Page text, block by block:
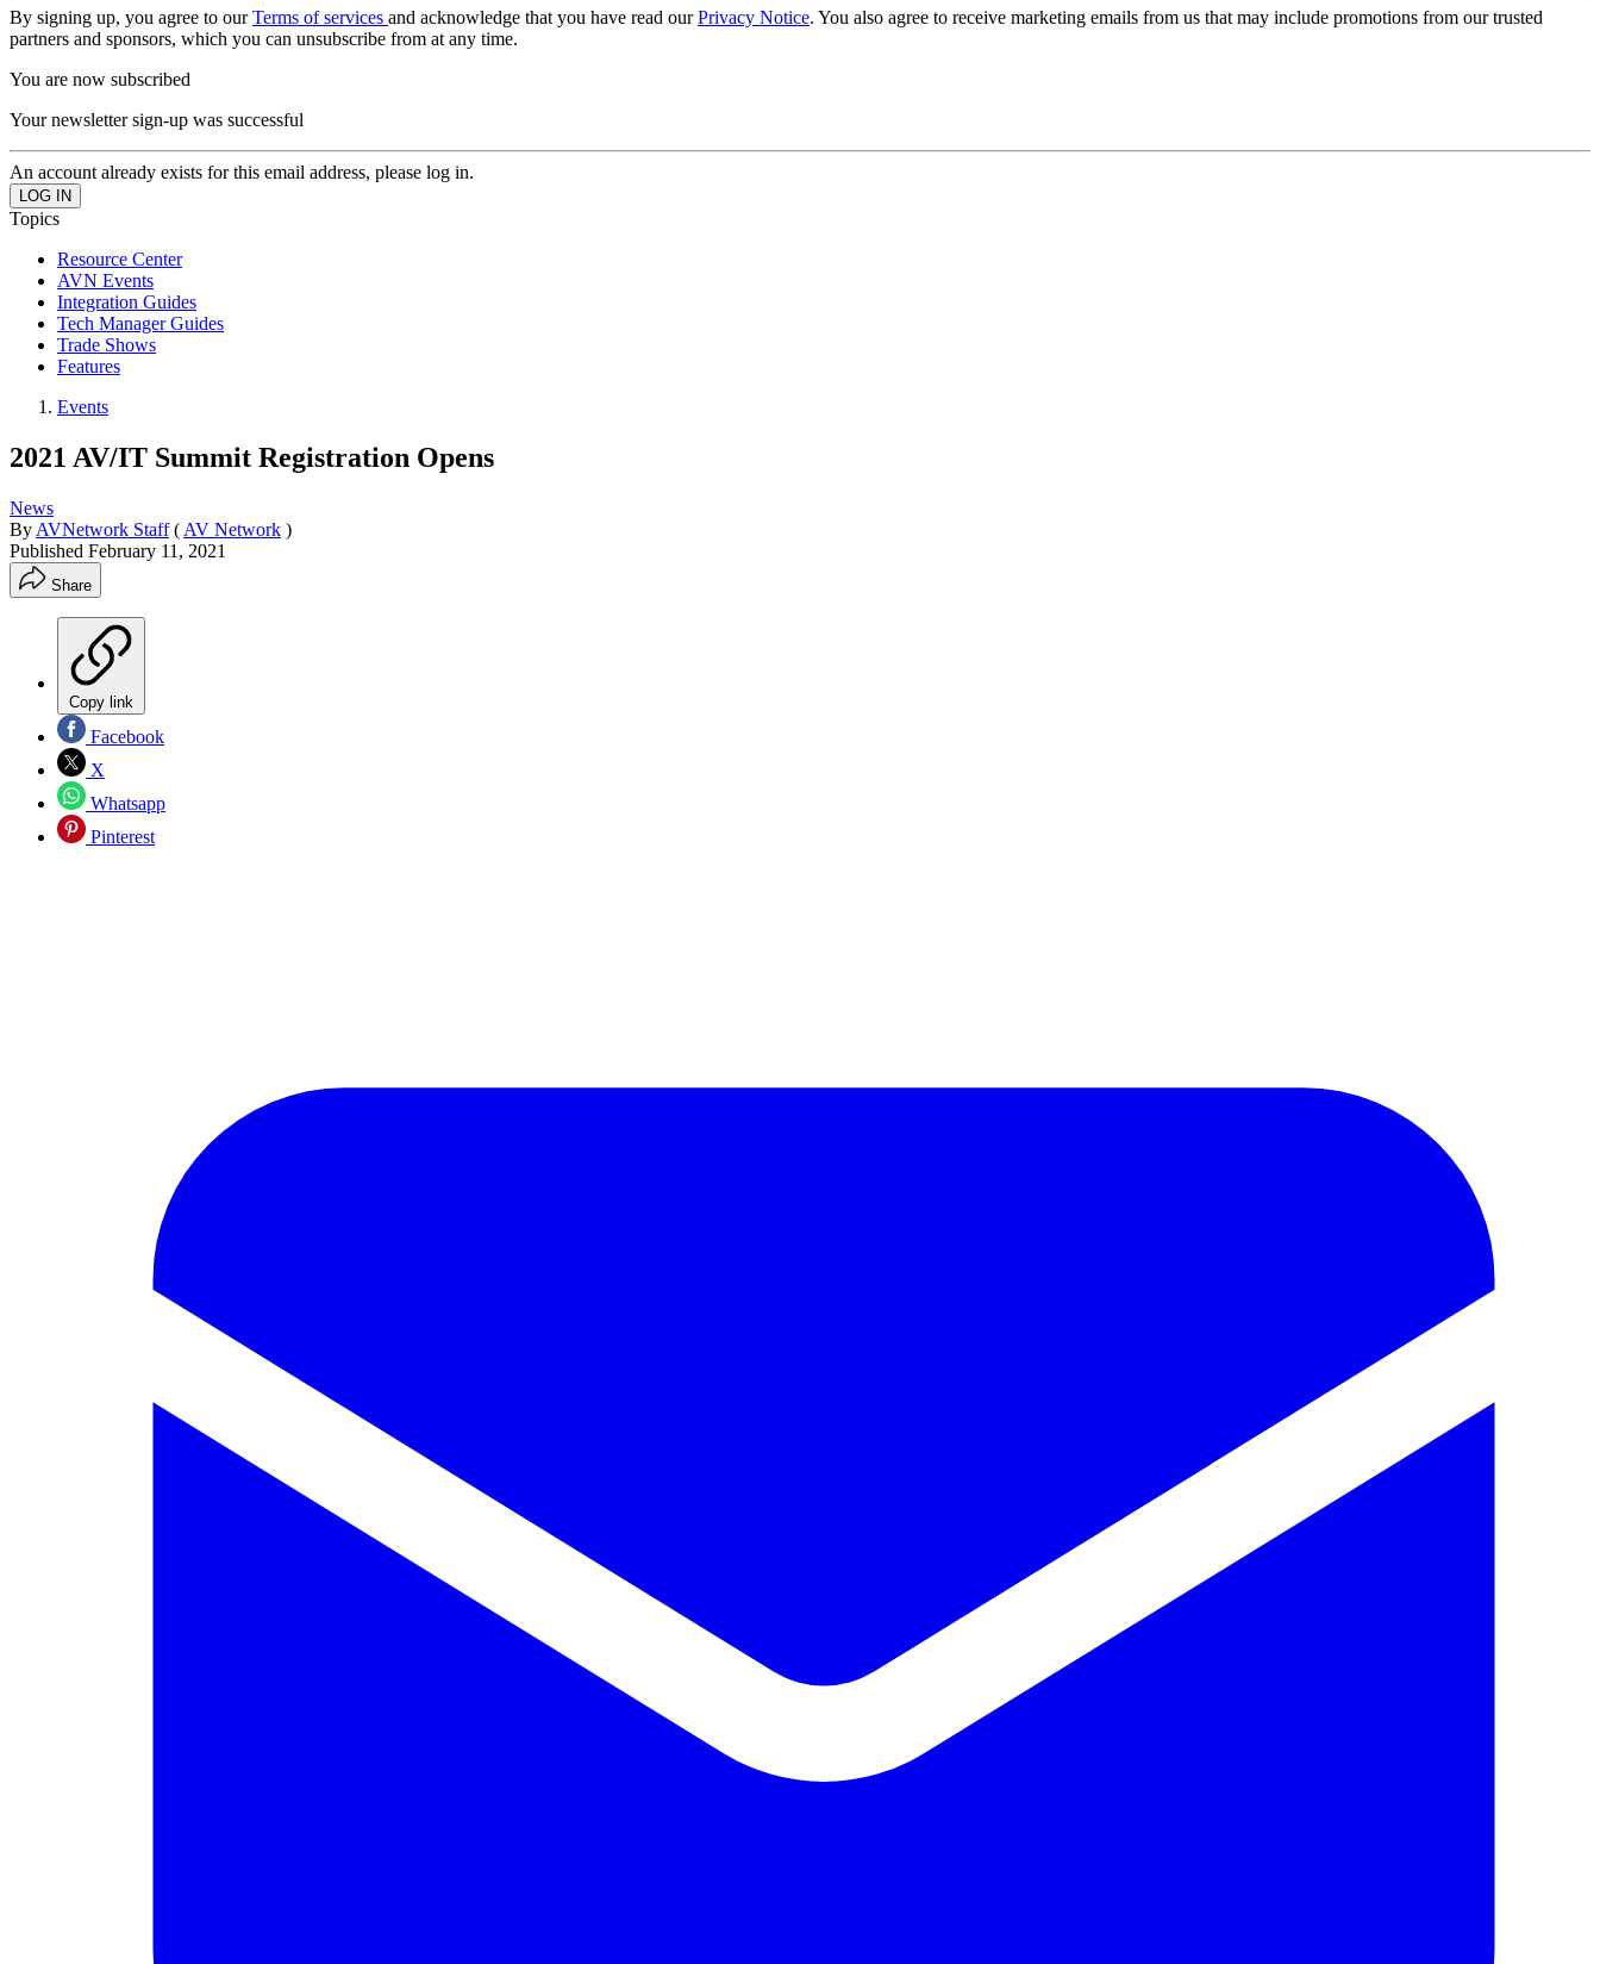
By signing up, you agree to ourTerms of services and acknowledge that you have read ourPrivacy Notice. You also agree to receive marketing emails from us that may include promotions from our trusted
partners and sponsors, which you can unsubscribe from at any time.
You are now subscribed
Your newsletter sign-up was successful
An account already exists for this email address, please log in.
Topics
Resource Center
AVN Events
Integration Guides
Tech Manager Guides
Trade Shows
Features
Events
2021 AV/IT Summit Registration Opens
News
By AVNetwork Staff ( AV Network )
Published February 11, 2021
Share
Copy link
Facebook
X
Whatsapp
Pinterest